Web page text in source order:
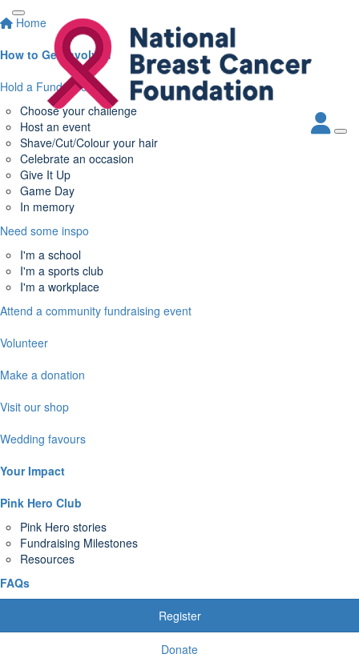
Home
How to Get Involved
Hold a Fundraiser
Choose your challenge
Host an event
Shave/Cut/Colour your hair
Celebrate an occasion
Give It Up
Game Day
In memory
Need some inspo
I'm a school
I'm a sports club
I'm a workplace
Attend a community fundraising event
Volunteer
Make a donation
Visit our shop
Wedding favours
Your Impact
Pink Hero Club
Pink Hero stories
Fundraising Milestones
Resources
FAQs
Register
Donate